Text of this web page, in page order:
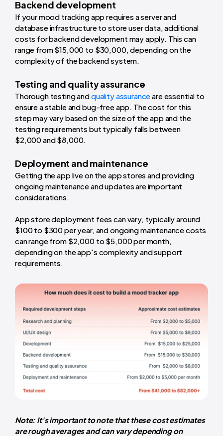
Backend development
If your mood tracking app requires a server and
database infrastructure to store user data, additional
costs for backend development may apply. This can
range from $15,000 to $30,000, depending on the
complexity of the backend system.
Testing and quality assurance
Thorough testing andquality assuranceare essential to
ensure a stable and bug-free app. The cost for this
step may vary based on the size of the app and the
testing requirements but typically falls between
$2,000 and $8,000.
Deployment and maintenance
Getting the app live on the app stores and providing
ongoing maintenance and updates are important
considerations.
App store deployment fees can vary, typically around
$100 to $300 per year, and ongoing maintenance costs
can range from $2,000 to $5,000 per month,
depending on the app's complexity and support
requirements.
Note: It's important to note that these cost estimates
are rough averages and can vary depending on